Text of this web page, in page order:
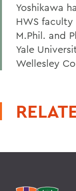
Yoshikawa
HWS faculty
M.Phil. and
Yale
Wellesley